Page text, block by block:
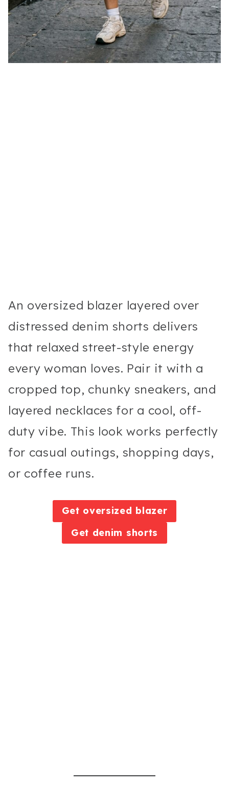
An oversized blazer layered over
distressed denim shorts delivers
that relaxed street-style energy
every woman loves. Pair it with a
cropped top, chunky sneakers, and
layered necklaces for a cool, off-
duty vibe. This look works perfectly
for casual outings, shopping days,
or coffee runs.
Get oversized blazer
Get denim shorts